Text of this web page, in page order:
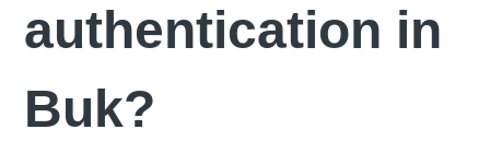
authentication in
Buk?